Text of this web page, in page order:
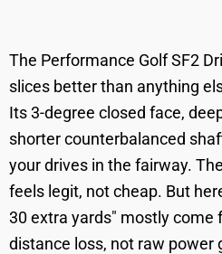
The Performance Golf SF2
slices better than anything
Its 3-degree closed face,
shorter counterbalanced
your drives in the fairway.
feels legit, not cheap. But
30 extra yards" mostly come
distance loss, not raw power